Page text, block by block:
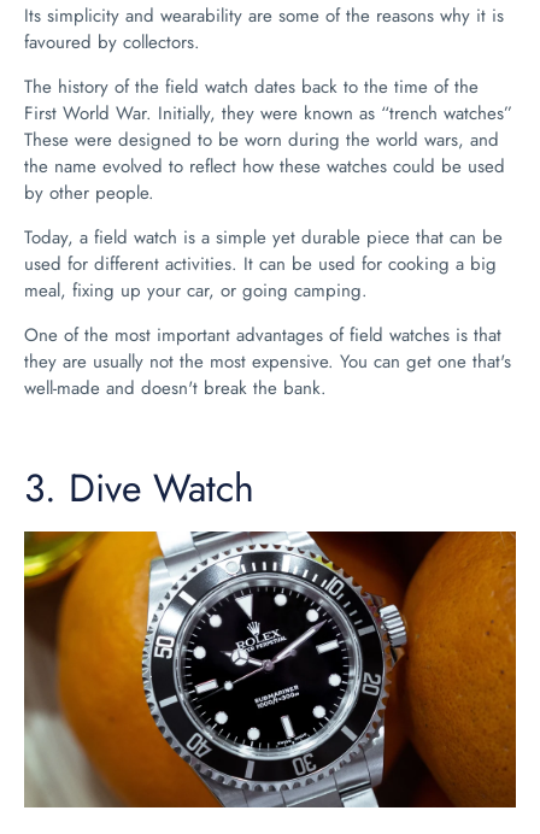
Its simplicity and wearability are some of the reasons why it is
favoured by collectors.
The history of the field watch dates back to the time of the
First World War. Initially, they were known as “trench watches”
These were designed to be worn during the world wars, and
the name evolved to reflect how these watches could be used
by other people.
Today, a field watch is a simple yet durable piece that can be
used for different activities. It can be used for cooking a big
meal, fixing up your car, or going camping.
One of the most important advantages of field watches is that
they are usually not the most expensive. You can get one that's
well-made and doesn't break the bank.
3. Dive Watch